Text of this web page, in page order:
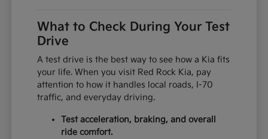
What to Check During Your Test
Drive
A test drive is the best way to see how a Kia fits
your life. When you visit Red Rock Kia, pay
attention to how it handles local roads, I-70
traffic, and everyday driving.
Test acceleration, braking, and overall
ride comfort.